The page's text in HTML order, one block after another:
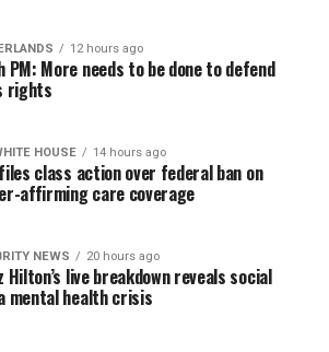
12 hours ago
PM: More needs to be done to defend
rights
HOUSE 14 hours ago
class action over federal ban on
affirming care coverage
NEWS 20 hours ago
Hilton’s live breakdown reveals social
mental health crisis